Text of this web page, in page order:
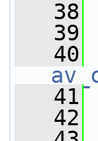
   38
   39
   40
   41
   42